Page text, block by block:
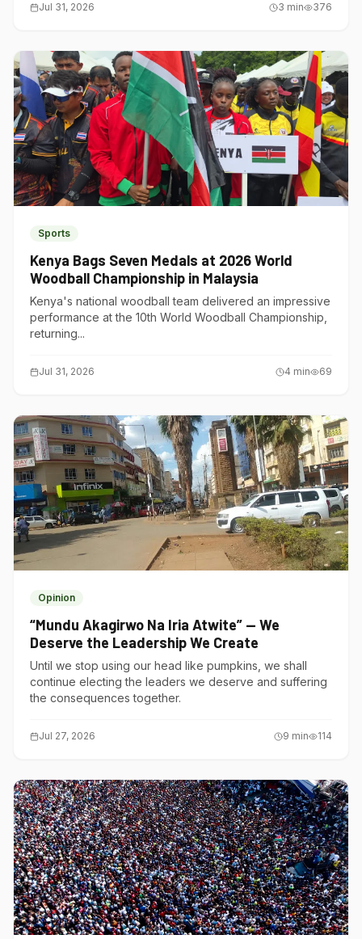
Jul 31, 2026 3 min 376
Sports
Kenya Bags Seven Medals at 2026 World
Woodball Championship in Malaysia
Kenya's national woodball team delivered an impressive
performance at the 10th World Woodball Championship,
returning...
Jul 31, 2026 4 min 69
Opinion
“Mundu Akagirwo Na Iria Atwite” — We
Deserve the Leadership We Create
Until we stop using our head like pumpkins, we shall
continue electing the leaders we deserve and suffering
the consequences together.
Jul 27, 2026 9 min 114